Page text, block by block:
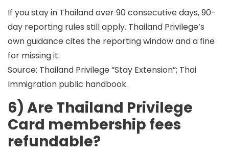
If you stay in Thailand over 90 consecutive days,90-
day reporting rules still apply. Thailand Privilege’s
own guidance cites the reporting window and a fine
for missing it.
Source: Thailand Privilege “Stay Extension”; Thai
Immigration public handbook.
6) Are Thailand Privilege
Card membership fees
refundable?